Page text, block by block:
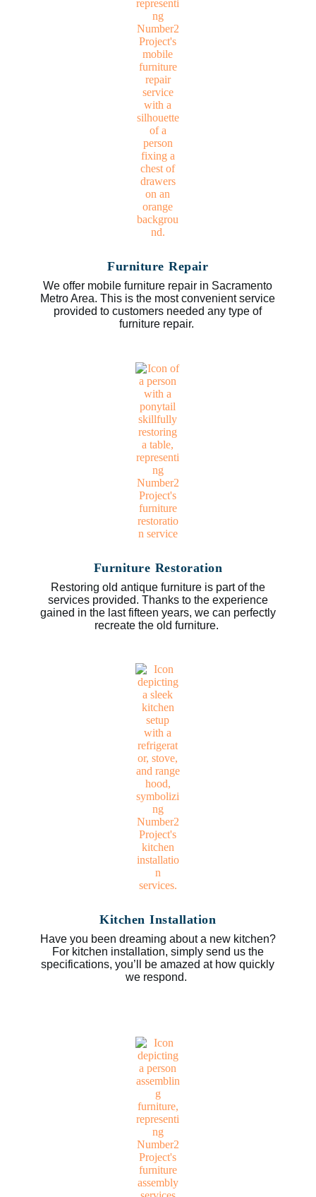
Furniture Repair
We offer mobile furniture repair in Sacramento
Metro Area. This is the most convenient service
provided to customers needed any type of
furniture repair.
Furniture Restoration
Restoring old antique furniture is part of the
services provided. Thanks to the experience
gained in the last fifteen years, we can perfectly
recreate the old furniture.
Kitchen Installation
Have you been dreaming about a new kitchen?
For kitchen installation, simply send us the
specifications, you’ll be amazed at how quickly
we respond.